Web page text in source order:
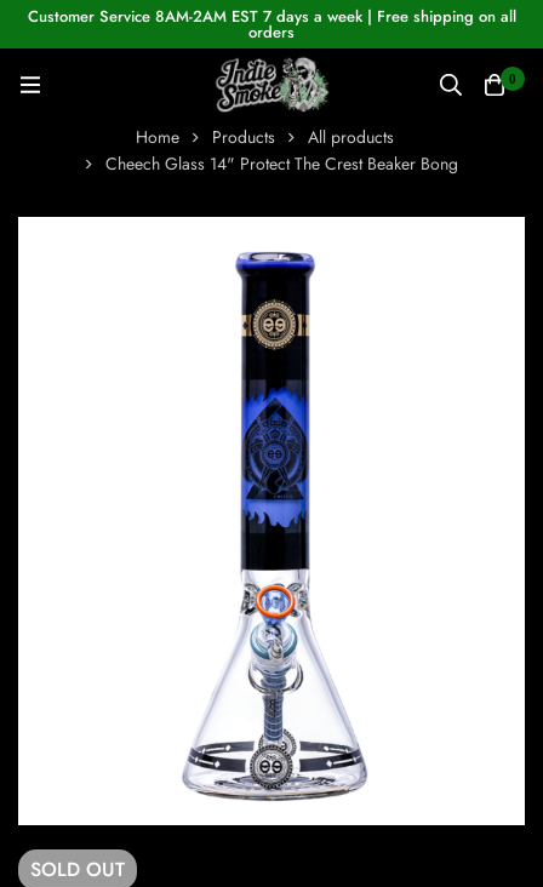
Customer Service 8AM-2AM EST 7 days a week | Free shipping on all
orders
0
Home Products
All products
Cheech Glass 14" Protect The Crest Beaker Bong
SOLD OUT